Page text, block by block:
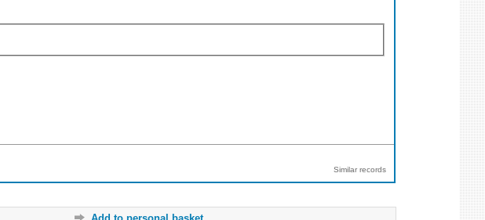
Similar records